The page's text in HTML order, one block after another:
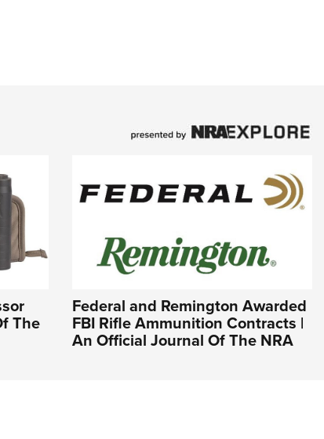
The
Federal and Remington Awarded
FBI Rifle Ammunition Contracts |
An Official Journal Of The NRA